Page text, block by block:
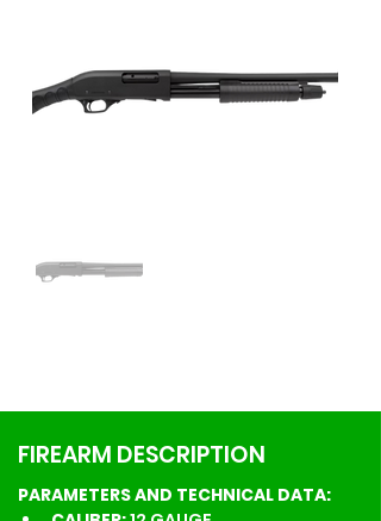
FIREARM DESCRIPTION
PARAMETERS AND TECHNICAL DATA: